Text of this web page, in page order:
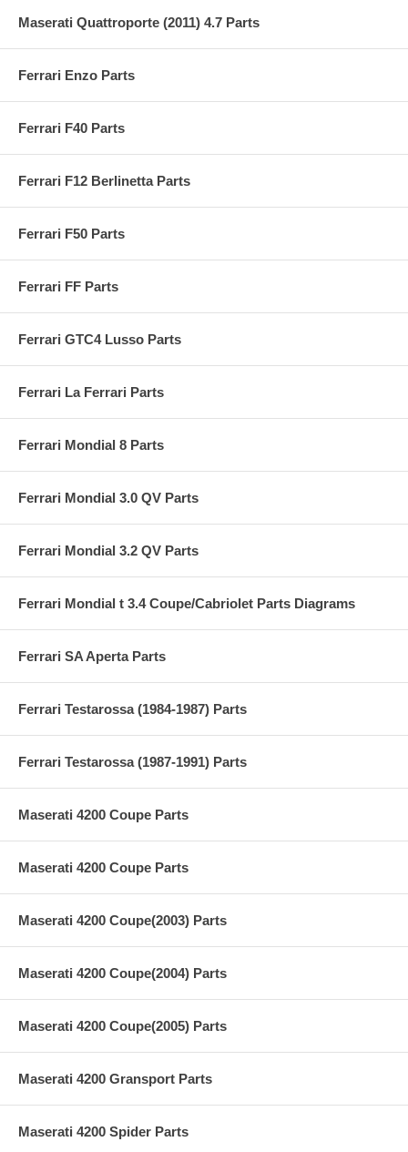
Maserati Quattroporte (2011) 4.7 Parts
Ferrari Enzo Parts
Ferrari F40 Parts
Ferrari F12 Berlinetta Parts
Ferrari F50 Parts
Ferrari FF Parts
Ferrari GTC4 Lusso Parts
Ferrari La Ferrari Parts
Ferrari Mondial 8 Parts
Ferrari Mondial 3.0 QV Parts
Ferrari Mondial 3.2 QV Parts
Ferrari Mondial t 3.4 Coupe/Cabriolet Parts Diagrams
Ferrari SA Aperta Parts
Ferrari Testarossa (1984-1987) Parts
Ferrari Testarossa (1987-1991) Parts
Maserati 4200 Coupe Parts
Maserati 4200 Coupe Parts
Maserati 4200 Coupe(2003) Parts
Maserati 4200 Coupe(2004) Parts
Maserati 4200 Coupe(2005) Parts
Maserati 4200 Gransport Parts
Maserati 4200 Spider Parts